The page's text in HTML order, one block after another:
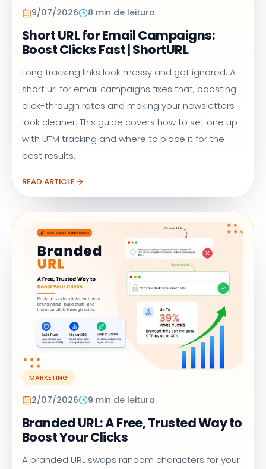
9/07/2026 8 min de leitura
Short URL for Email Campaigns:
Boost Clicks Fast | ShortURL
Long tracking links look messy and get ignored. A
short url for email campaigns fixes that, boosting
click-through rates and making your newsletters
look cleaner. This guide covers how to set one up
with UTM tracking and where to place it for the
best results.
READ ARTICLE
MARKETING
2/07/2026 9 min de leitura
Branded URL: A Free, Trusted Way to
Boost Your Clicks
A branded URL swaps random characters for your